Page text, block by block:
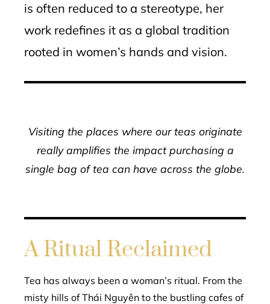
is often reduced to a stereotype, her
work redefines it as a global tradition
rooted in women’s hands and vision.
Visiting the places where our teas originate
really amplifies the impact purchasing a
single bag of tea can have across the globe.
A Ritual Reclaimed
Tea has always been a woman’s ritual. From the
misty hills of Thái Nguyên to the bustling cafes of